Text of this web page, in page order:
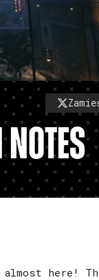
here!